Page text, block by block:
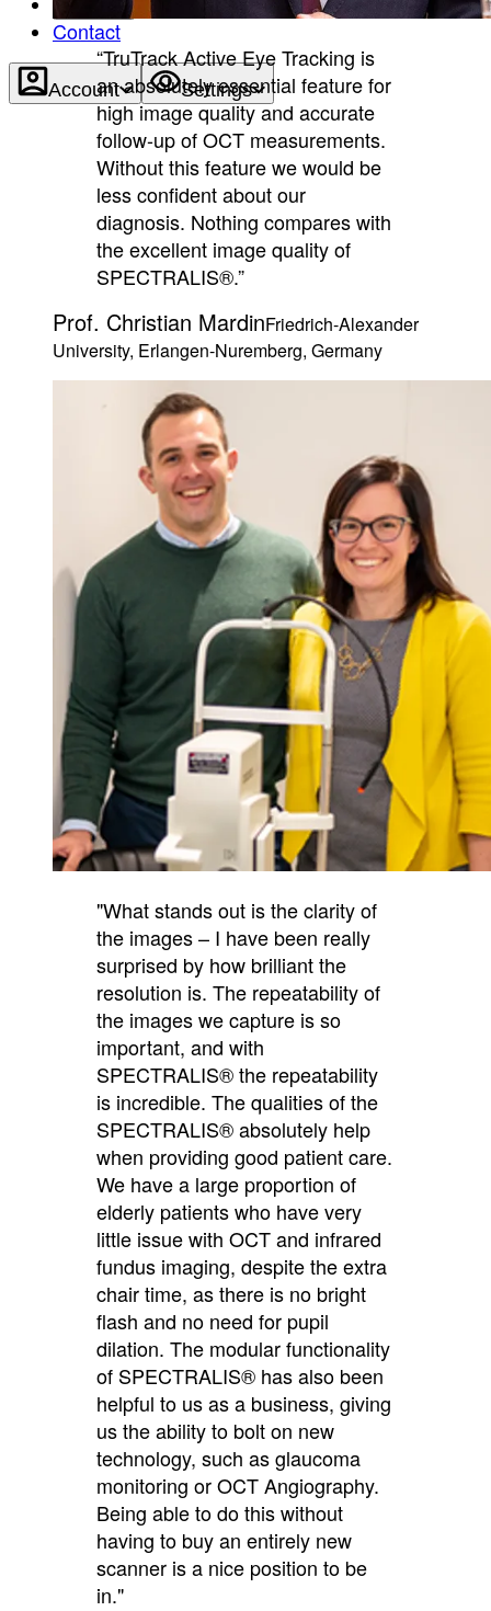
Contact
Account Settings
“TruTrack Active Eye Tracking is
an absolutely essential feature for
high image quality and accurate
follow-up of OCT measurements.
Without this feature we would be
less confident about our
diagnosis. Nothing compares with
the excellent image quality of
SPECTRALIS®.”
Prof. Christian MardinFriedrich-Alexander
University, Erlangen-Nuremberg, Germany
"What stands out is the clarity of
the images – I have been really
surprised by how brilliant the
resolution is. The repeatability of
the images we capture is so
important, and with
SPECTRALIS® the repeatability
is incredible. The qualities of the
SPECTRALIS® absolutely help
when providing good patient care.
We have a large proportion of
elderly patients who have very
little issue with OCT and infrared
fundus imaging, despite the extra
chair time, as there is no bright
flash and no need for pupil
dilation. The modular functionality
of SPECTRALIS® has also been
helpful to us as a business, giving
us the ability to bolt on new
technology, such as glaucoma
monitoring or OCT Angiography.
Being able to do this without
having to buy an entirely new
scanner is a nice position to be
in."